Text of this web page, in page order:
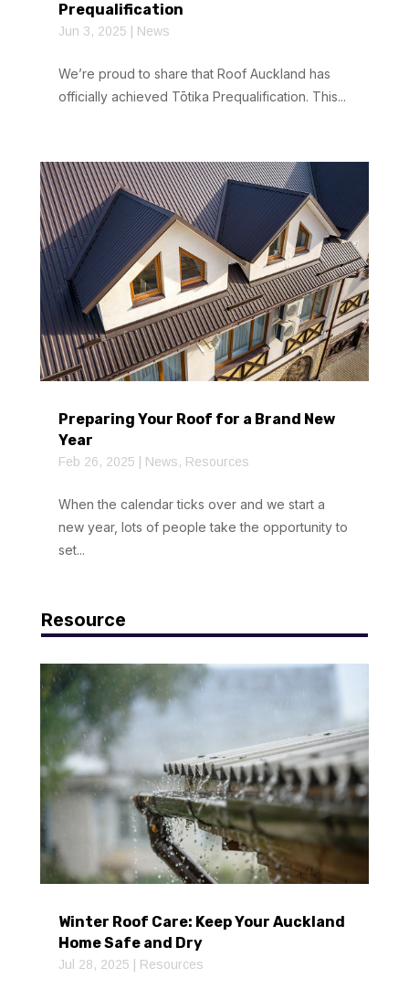
Prequalification
Jun 3, 2025 News
We’re proud to share that Roof Auckland has
officially achieved Tōtika Prequalification. This...
Preparing Your Roof for a Brand New
Year
Feb 26, 2025 News, Resources
When the calendar ticks over and we start a
new year, lots of people take the opportunity to
set...
Resource
Winter Roof Care: Keep Your Auckland
Home Safe and Dry
Jul 28, 2025 Resources